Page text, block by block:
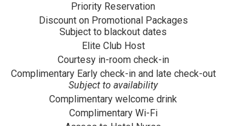
Priority Reservation
Discount on Promotional Packages
Subject to blackout dates
Elite Club Host
Courtesy in-room check-in
Complimentary Early check-in and late check-out
Subject to availability
Complimentary welcome drink
Complimentary Wi-Fi